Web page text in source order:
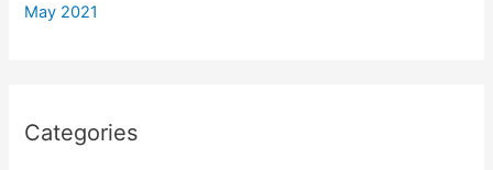
May 2021
Categories